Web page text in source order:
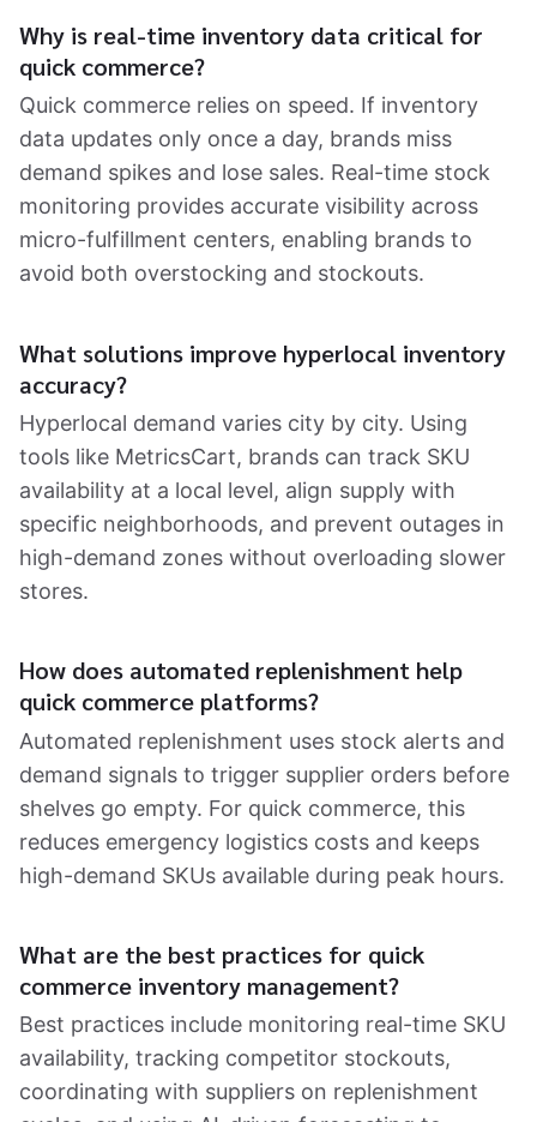
Why is real-time inventory data critical for
quick commerce?
Quick commerce relies on speed. If inventory
data updates only once a day, brands miss
demand spikes and lose sales. Real-time stock
monitoring provides accurate visibility across
micro-fulfillment centers, enabling brands to
avoid both overstocking and stockouts.
What solutions improve hyperlocal inventory
accuracy?
Hyperlocal demand varies city by city. Using
tools like MetricsCart, brands can track SKU
availability at a local level, align supply with
specific neighborhoods, and prevent outages in
high-demand zones without overloading slower
stores.
How does automated replenishment help
quick commerce platforms?
Automated replenishment uses stock alerts and
demand signals to trigger supplier orders before
shelves go empty. For quick commerce, this
reduces emergency logistics costs and keeps
high-demand SKUs available during peak hours.
What are the best practices for quick
commerce inventory management?
Best practices include monitoring real-time SKU
availability, tracking competitor stockouts,
coordinating with suppliers on replenishment